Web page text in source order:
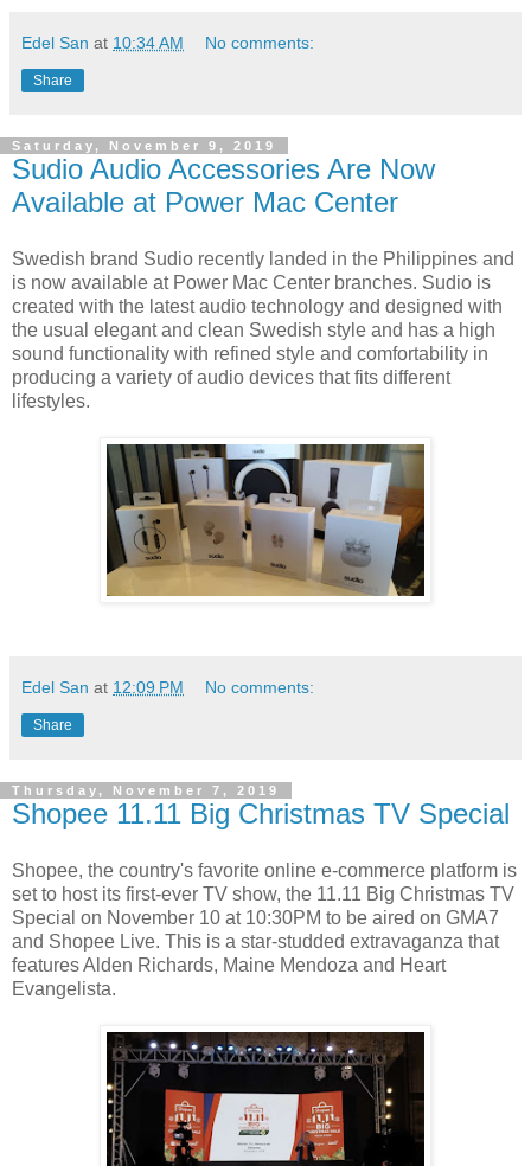
Edel San at 10:34 AM No comments:
Share
Saturday, November 9, 2019
Sudio Audio Accessories Are Now
Available at Power Mac Center
Swedish brand Sudio recently landed in the Philippines and
is now available at Power Mac Center branches. Sudio is
created with the latest audio technology and designed with
the usual elegant and clean Swedish style and has a high
sound functionality with refined style and comfortability in
producing a variety of audio devices that fits different
lifestyles.
Edel San at 12:09 PM No comments:
Share
Thursday, November 7, 2019
Shopee 11.11 Big Christmas TV Special
Shopee, the country's favorite online e-commerce platform is
set to host its first-ever TV show, the 11.11 Big Christmas TV
Special on November 10 at 10:30PM to be aired on GMA7
and Shopee Live. This is a star-studded extravaganza that
features Alden Richards, Maine Mendoza and Heart
Evangelista.